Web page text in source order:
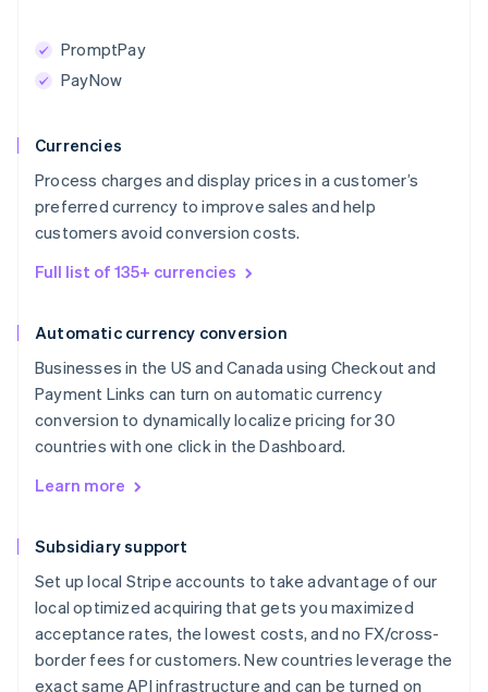
PromptPay
PayNow
Currencies
Process charges and display prices in a customer’s
preferred currency to improve sales and help
customers avoid conversion costs.
Full list of 135+ currencies
Automatic currency conversion
Businesses in the US and Canada using Checkout and
Payment Links can turn on automatic currency
conversion to dynamically localize pricing for 30
countries with one click in the Dashboard.
Learn more
Subsidiary support
Set up local Stripe accounts to take advantage of our
local optimized acquiring that gets you maximized
acceptance rates, the lowest costs, and no FX/cross-
border fees for customers. New countries leverage the
exact same API infrastructure and can be turned on